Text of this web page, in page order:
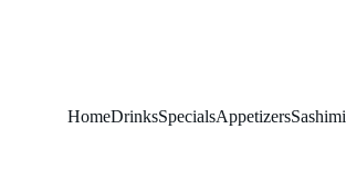
HomeDrinksSpecialsAppetizersSashimi